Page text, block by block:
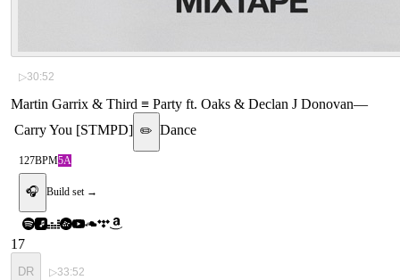
▷30:52
Martin Garrix & Third ≡ Party ft. Oaks & Declan J Donovan—
Carry You [STMPD] ✏️ Dance
127BPM5A
🎧 Build set →
17
DR ▷33:52